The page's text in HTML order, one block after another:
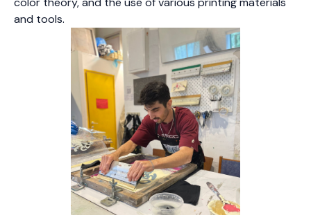
and tools.